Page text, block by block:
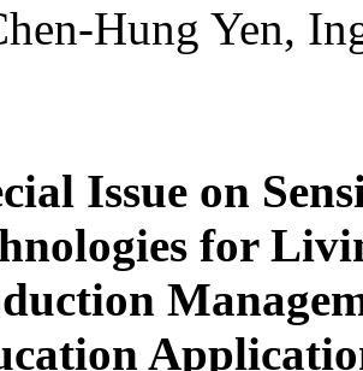
Hung Yen,
Issue on
for